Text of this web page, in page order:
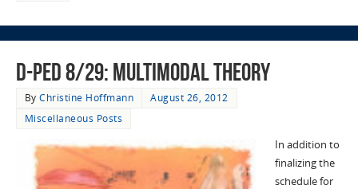
D-Ped 8/29: Multimodal Theory
ByChristine Hoffmann
August 26, 2012
Miscellaneous Posts
In addition to
finalizing the
schedule for